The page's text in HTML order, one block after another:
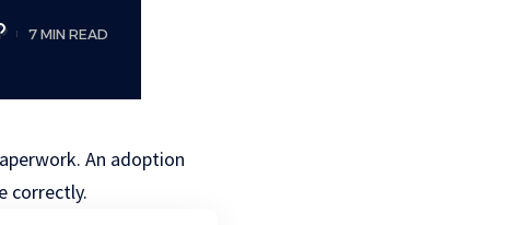
7 MIN READ
An adoption
correctly.